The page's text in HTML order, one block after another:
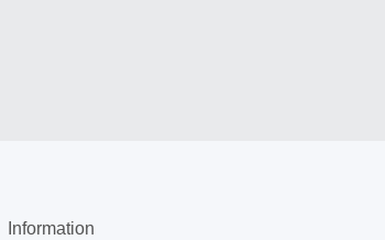
Information